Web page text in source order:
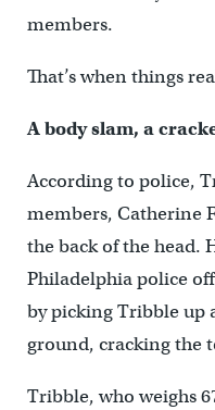
members.
That’s when things
A body slam, a
According to police,
members, Catherine
the back of the head.
Philadelphia police
by picking Tribble up
ground, cracking the
Tribble, who weighs